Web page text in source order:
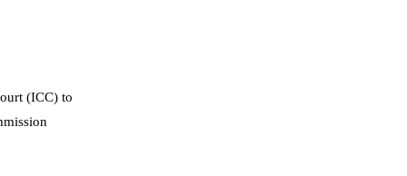
(ICC) to